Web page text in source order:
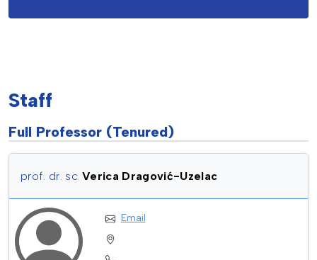
Staff
Full Professor (Tenured)
prof. dr. sc. Verica Dragović-Uzelac
Email